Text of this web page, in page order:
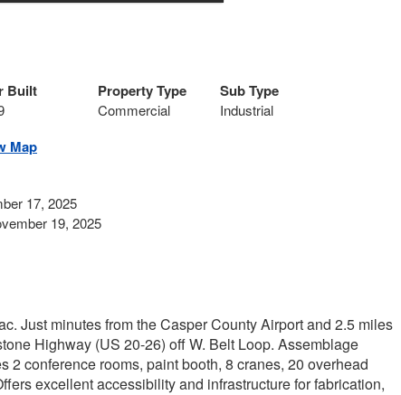
Built Property Type
Commercial
Sub Type
Industrial
Map
17, 2025
19, 2025
Just minutes from the Casper County Airport and 2.5 miles
Highway (US 20-26) off W. Belt Loop. Assemblage
2 conference rooms, paint booth, 8 cranes, 20 overhead
excellent accessibility and infrastructure for fabrication,